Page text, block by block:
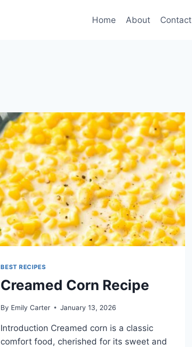
Home About Contact
BEST RECIPES
Creamed Corn Recipe
By Emily Carter January 13, 2026
Introduction Creamed corn is a classic
comfort food, cherished for its sweet and